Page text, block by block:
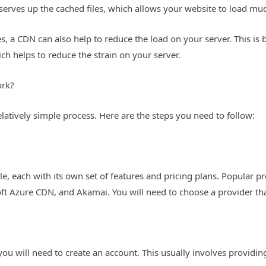
up the cached files, which allows your website to load
a CDN can also help to reduce the load on your server. This is
helps to reduce the strain on your server.
simple process. Here are the steps you need to follow:
each with its own set of features and pricing plans. Popular
Azure CDN, and Akamai. You will need to choose a provider
will need to create an account. This usually involves